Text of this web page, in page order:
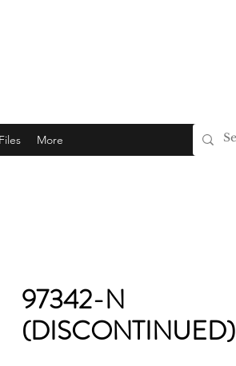
More
97342-N
(DISCONTINUED)